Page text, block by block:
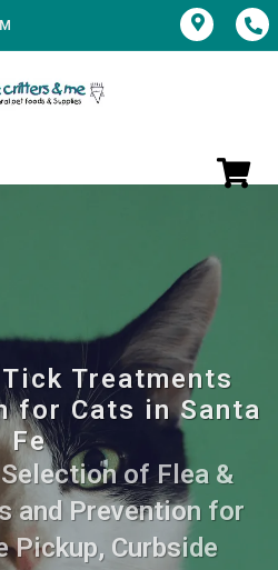
Treatments
for Cats in Santa
Fe
of Flea &
and Prevention for
Pickup, Curbside